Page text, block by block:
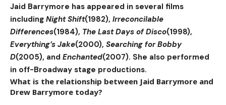
Jaid Barrymore has appeared in several films
including Night Shift(1982), Irreconcilable
Differences(1984), The Last Days of Disco(1998),
Everything’s Jake(2000), Searching for Bobby
D(2005), and Enchanted(2007). She also performed
in off-Broadway stage productions.
What is the relationship between Jaid Barrymore and
Drew Barrymore today?